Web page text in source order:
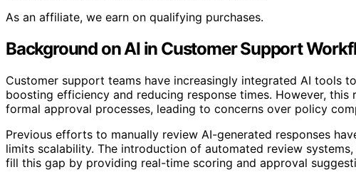
As an affiliate, we earn on qualifying purchases.
Background on AI in Customer Support
Customer support teams have increasingly integrated AI tools
boosting efficiency and reducing response times. However,
formal approval processes, leading to concerns over policy
Previous efforts to manually review AI-generated responses
limits scalability. The introduction of automated review
fill this gap by providing real-time scoring and approval